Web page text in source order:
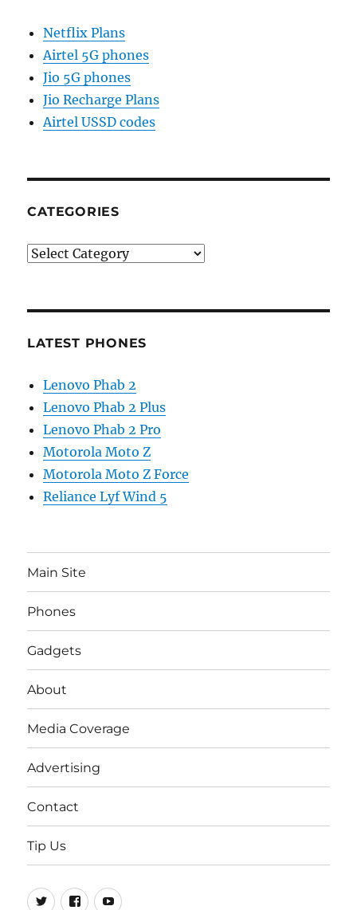
Netflix Plans
Airtel 5G phones
Jio 5G phones
Jio Recharge Plans
Airtel USSD codes
CATEGORIES
Categories
LATEST PHONES
Lenovo Phab 2
Lenovo Phab 2 Plus
Lenovo Phab 2 Pro
Motorola Moto Z
Motorola Moto Z Force
Reliance Lyf Wind 5
Main Site
Phones
Gadgets
About
Media Coverage
Advertising
Contact
Tip Us
Twitter
FB Youtube